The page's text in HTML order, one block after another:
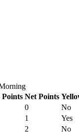
Points Net Points
0
No
1
Yes
2
No